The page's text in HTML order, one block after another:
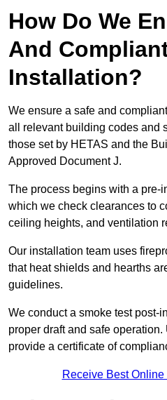
How Do We
And
Installation?
We ensure a safe and
all relevant building codes and
those set by HETAS and the
Approved Document J.
The process begins with a pre-
which we check clearances to
ceiling heights, and ventilation
Our installation team uses
that heat shields and hearths
guidelines.
We conduct a smoke test post-
proper draft and safe
provide a certificate of
Receive Best